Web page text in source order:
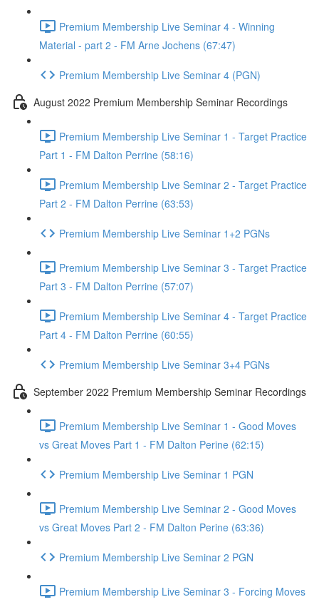
Premium Membership Live Seminar 4 - Winning
Material - part 2 - FM Arne Jochens (67:47)
Premium Membership Live Seminar 4 (PGN)
August 2022 Premium Membership Seminar Recordings
Premium Membership Live Seminar 1 - Target Practice
Part 1 - FM Dalton Perrine (58:16)
Premium Membership Live Seminar 2 - Target Practice
Part 2 - FM Dalton Perrine (63:53)
Premium Membership Live Seminar 1+2 PGNs
Premium Membership Live Seminar 3 - Target Practice
Part 3 - FM Dalton Perrine (57:07)
Premium Membership Live Seminar 4 - Target Practice
Part 4 - FM Dalton Perrine (60:55)
Premium Membership Live Seminar 3+4 PGNs
September 2022 Premium Membership Seminar Recordings
Premium Membership Live Seminar 1 - Good Moves
vs Great Moves Part 1 - FM Dalton Perine (62:15)
Premium Membership Live Seminar 1 PGN
Premium Membership Live Seminar 2 - Good Moves
vs Great Moves Part 2 - FM Dalton Perine (63:36)
Premium Membership Live Seminar 2 PGN
Premium Membership Live Seminar 3 - Forcing Moves